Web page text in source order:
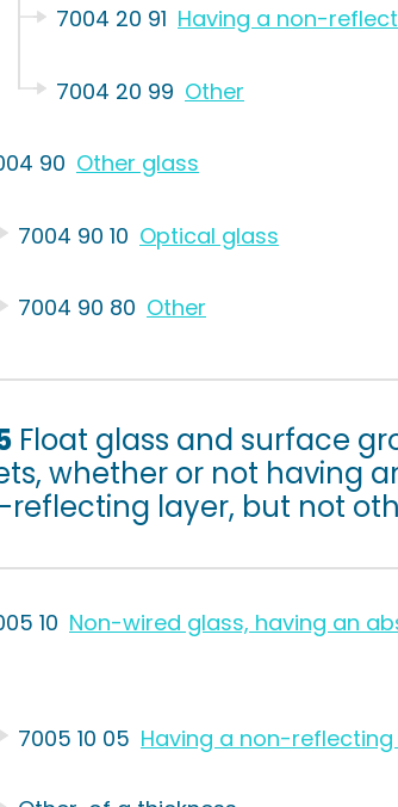
7004 20 91 Having a non-
7004 20 99 Other
90 Other glass
7004 90 10 Optical glass
7004 90 80 Other
Float glass and surface
whether or not having
layer, but not
10 Non-wired glass, having an
7005 10 05 Having a non-reflecting